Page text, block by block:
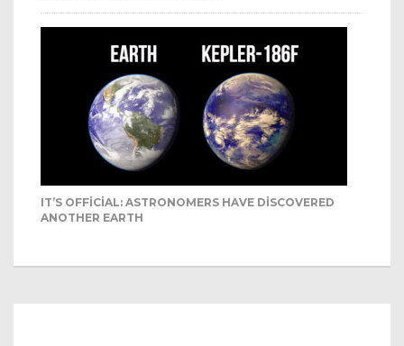
IT’S OFFICIAL: ASTRONOMERS HAVE DISCOVERED
ANOTHER EARTH